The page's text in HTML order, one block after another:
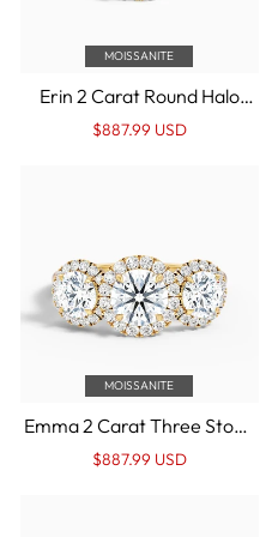
MOISSANITE
Erin 2 Carat Round Halo
Pave Moissanite
Engagement Ring in 14k
Regular
Sale
$887.99 USD
MOISSANITE
Emma 2 Carat Three Stone
Round Halo Moissanite
Engagement Ring in 14k
Regular
Sale
$887.99 USD